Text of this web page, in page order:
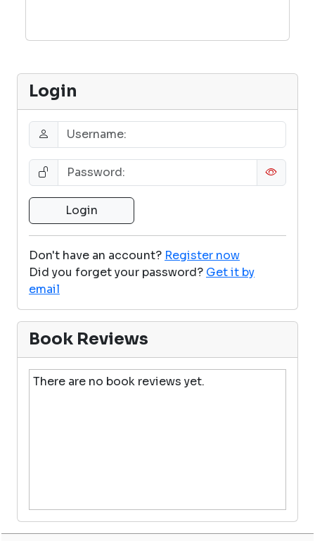
Login
Don't have an account? Register now
Did you forget your password? Get it by
email
Book Reviews
There are no book reviews yet.